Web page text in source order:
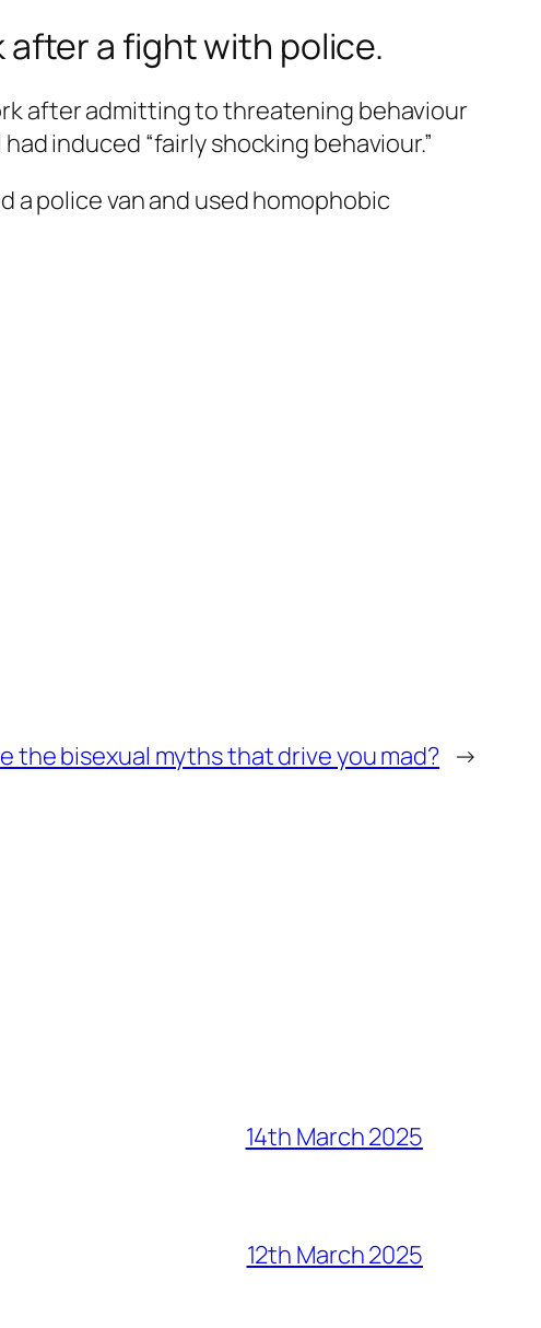
after a fight with police.
after admitting to threatening behaviour
induced “fairly shocking behaviour.”
a police van and used homophobic
the bisexual myths that drive you mad? →
14th March 2025
12th March 2025